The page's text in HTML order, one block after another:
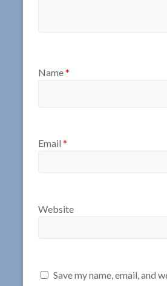
Name*
Email *
Website
Save my name, email, and